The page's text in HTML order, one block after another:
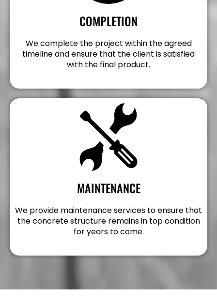
COMPLETION
We complete the project within the agreed
timeline and ensure that the client is satisfied
with the final product.
MAINTENANCE
We provide maintenance services to ensure that
the concrete structure remains in top condition
for years to come.